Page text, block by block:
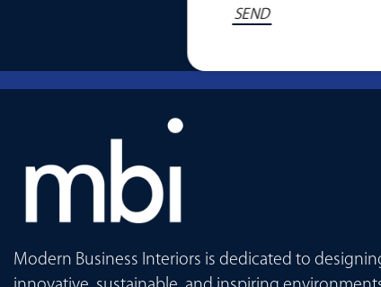
Modern Business Interiors is dedicated to
innovative, sustainable, and inspiring